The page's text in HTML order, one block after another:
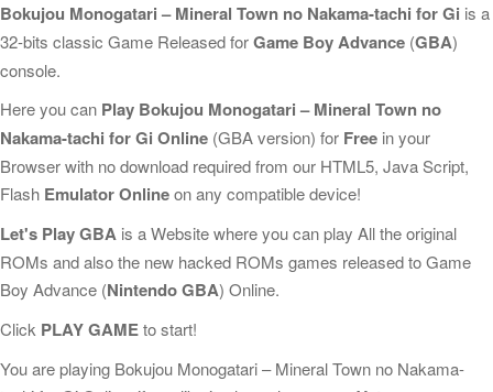
Bokujou Monogatari – Mineral Town no Nakama-tachi for Gi is a
32-bits classic Game Released forGame Boy Advance (GBA)
console.
Here you can Play Bokujou Monogatari – Mineral Town no
Nakama-tachi for Gi Online (GBA version) for Free in your
Browser with no download required from our HTML5, Java Script,
Flash Emulator Onlineon any compatible device!
Let's Play GBA is a Website where you can play All the original
ROMs and also the new hacked ROMs games released to Game
Boy Advance (Nintendo GBA) Online.
Click PLAY GAMEto start!
You are playing Bokujou Monogatari – Mineral Town no Nakama-